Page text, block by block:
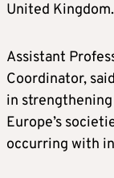
United Kingdom.
Assistant
Coordinator,
in
Europe’s
occurring with